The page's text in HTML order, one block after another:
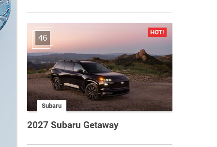
46
Subaru
2027 Subaru Getaway